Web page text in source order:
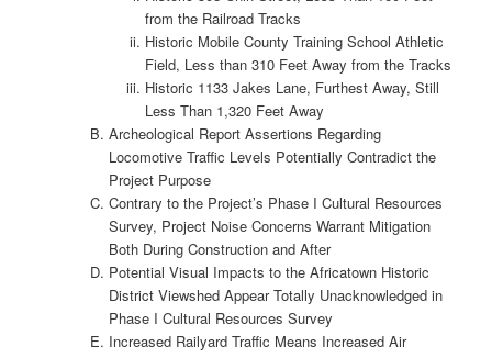
from the Railroad Tracks
Historic Mobile County Training School Athletic
Field, Less than 310 Feet Away from the Tracks
Historic 1133 Jakes Lane, Furthest Away, Still
Less Than 1,320 Feet Away
Archeological Report Assertions Regarding
Locomotive Traffic Levels Potentially Contradict the
Project Purpose
Contrary to the Project’s Phase I Cultural Resources
Survey, Project Noise Concerns Warrant Mitigation
Both During Construction and After
Potential Visual Impacts to the Africatown Historic
District Viewshed Appear Totally Unacknowledged in
Phase I Cultural Resources Survey
Increased Railyard Traffic Means Increased Air